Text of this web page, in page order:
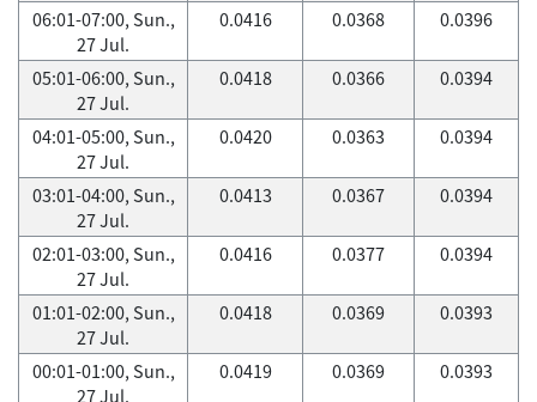
06:01-07:00, Sun.,
27 Jul.
0.0416 0.0368 0.0396
05:01-06:00, Sun.,
27 Jul.
0.0418 0.0366 0.0394
04:01-05:00, Sun.,
27 Jul.
0.0420 0.0363 0.0394
03:01-04:00, Sun.,
27 Jul.
0.0413 0.0367 0.0394
02:01-03:00, Sun.,
27 Jul.
0.0416 0.0377 0.0394
01:01-02:00, Sun.,
27 Jul.
0.0418 0.0369 0.0393
00:01-01:00, Sun.,
27 Jul.
0.0419 0.0369 0.0393